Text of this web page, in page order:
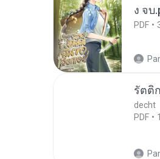
ง จบ
PDF
รัตติ
decht
PDF